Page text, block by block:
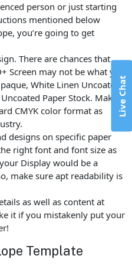
person or just starting
mentioned below
you’re going to get
There are chances that
Screen may not be what you
White Linen Uncoated,
Paper Stock. Make
CMYK color format as
designs on specific paper
right font and font size as
Display would be a
make sure apt readability is
as well as content at
it if you mistakenly put your
Template
Live Chat